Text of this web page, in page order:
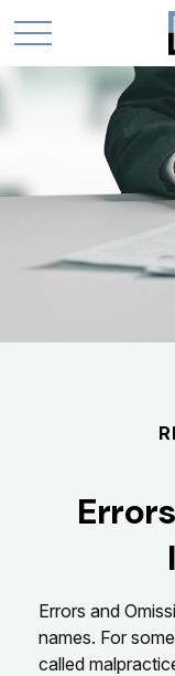
Errors and
names. For
called